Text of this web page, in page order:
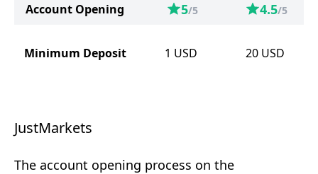
Account Opening
5/5 4.5/5
Minimum Deposit 1 USD 20 USD
JustMarkets
The account opening process on the